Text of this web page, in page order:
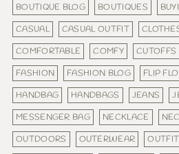
BOUTIQUE BLOG
BOUTIQUES
CASUAL
CASUAL OUTFIT
COMFORTABLE
COMFY CUTOFFS
FASHION
FASHION BLOG FLIP
HANDBAG
HANDBAGS JEANS
MESSENGER BAG
NECKLACE
OUTDOORS
OUTERWEAR OUTFIT